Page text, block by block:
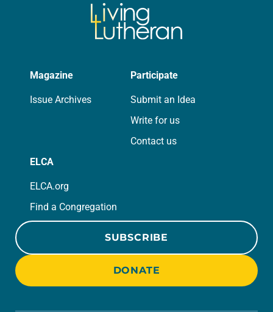
Magazine
Issue Archives
Participate
Submit an Idea
Write for us
Contact us
ELCA
ELCA.org
Find a Congregation
SUBSCRIBE
DONATE